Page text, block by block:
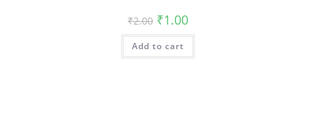
₹2.00 Original
price
was:
₹2.00.
₹1.00Current
is:
Add to cart